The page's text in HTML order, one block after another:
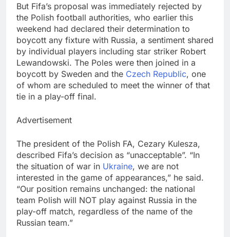
But Fifa’s proposal was immediately rejected by
the Polish football authorities, who earlier this
weekend had declared their determination to
boycott any fixture with Russia, a sentiment shared
by individual players including star striker Robert
Lewandowski. The Poles were then joined in a
boycott by Sweden and the Czech Republic, one
of whom are scheduled to meet the winner of that
tie in a play-off final.
Advertisement
The president of the Polish FA, Cezary Kulesza,
described Fifa’s decision as “unacceptable”. “In
the situation of war in Ukraine, we are not
interested in the game of appearances,” he said.
“Our position remains unchanged: the national
team Polish will NOT play against Russia in the
play-off match, regardless of the name of the
Russian team.”